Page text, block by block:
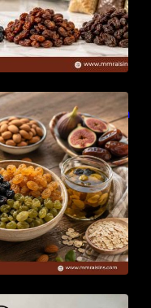
You Eat Per Day?
Guide for Better Health